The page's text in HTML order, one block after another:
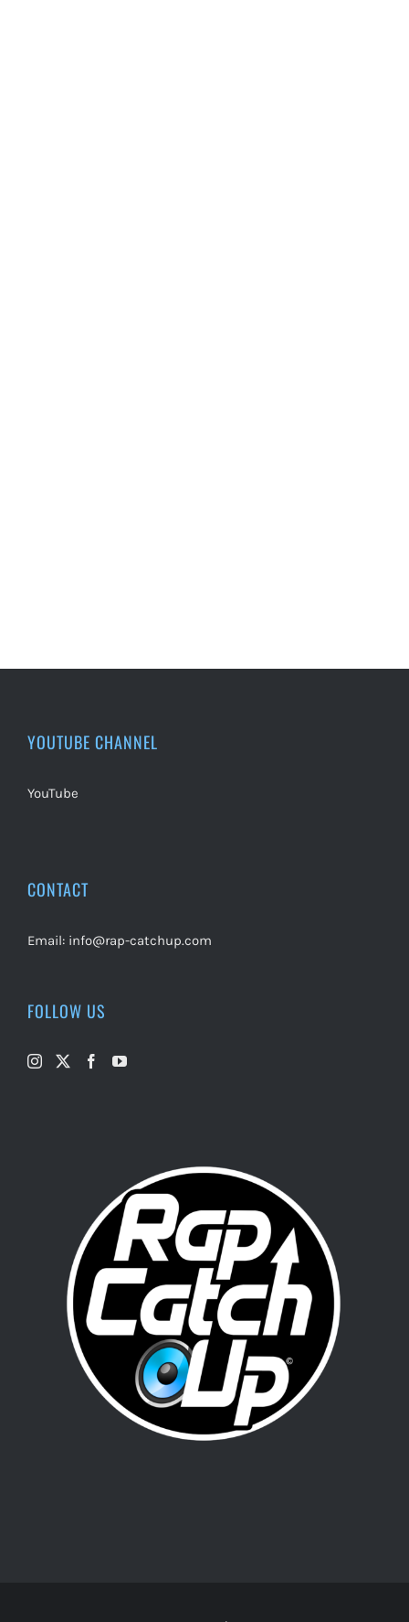
YOUTUBE CHANNEL
YouTube
CONTACT
Email: info@rap-catchup.com
FOLLOW US